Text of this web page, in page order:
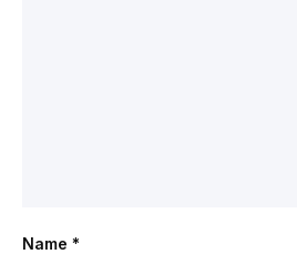
Name *